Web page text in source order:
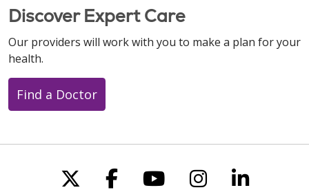
Discover Expert Care
Our providers will work with you to make a plan for your
health.
Find a Doctor
Follow us on X
Follow us on
Follow us on
Follow us
Follow